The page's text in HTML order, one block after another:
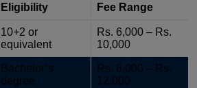
Eligibility Fee Range
10+2 or
equivalent
Rs. 6,000 – Rs.
10,000
Bachelor’s
degree
Rs. 6,000 – Rs.
12,000